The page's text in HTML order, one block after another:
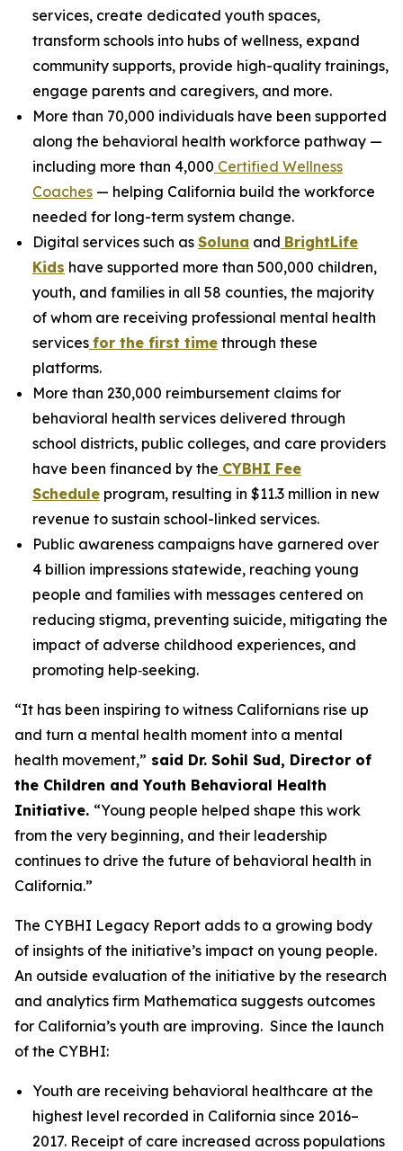
services, create dedicated youth spaces,
transform schools into hubs of wellness, expand
community supports, provide high-quality trainings,
engage parents and caregivers, and more.
More than 70,000 individuals have been supported
along the behavioral health workforce pathway —
including more than 4,000 Certified Wellness
Coaches — helping California build the workforce
needed for long-term system change.
Digital services such as Soluna and BrightLife
Kids have supported more than 500,000 children,
youth, and families in all 58 counties, the majority
of whom are receiving professional mental health
services for the first time through these
platforms.
More than 230,000 reimbursement claims for
behavioral health services delivered through
school districts, public colleges, and care providers
have been financed by the CYBHI Fee
Schedule program, resulting in $11.3 million in new
revenue to sustain school-linked services.
Public awareness campaigns have garnered over
4 billion impressions statewide, reaching young
people and families with messages centered on
reducing stigma, preventing suicide, mitigating the
impact of adverse childhood experiences, and
promoting help‑seeking.
“It has been inspiring to witness Californians rise up
and turn a mental health moment into a mental
health movement,” said Dr. Sohil Sud, Director of
the Children and Youth Behavioral Health
Initiative. “Young people helped shape this work
from the very beginning, and their leadership
continues to drive the future of behavioral health in
California.”
The CYBHI Legacy Report adds to a growing body
of insights of the initiative’s impact on young people.
An outside evaluation of the initiative by the research
and analytics firm Mathematica suggests outcomes
for California’s youth are improving. Since the launch
of the CYBHI:
Youth are receiving behavioral healthcare at the
highest level recorded in California since 2016–
2017. Receipt of care increased across populations